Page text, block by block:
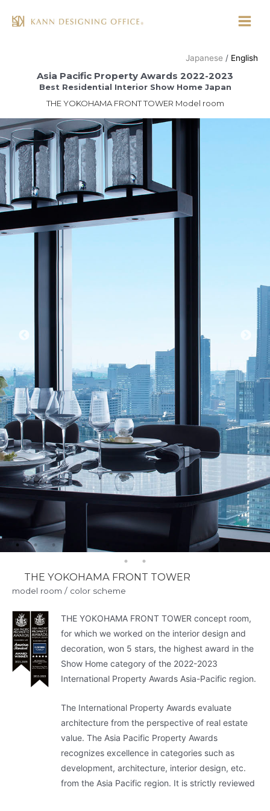
Main
Menu
English
Japanese
Asia Pacific Property Awards 2022-2023
Best Residential Interior Show Home Japan
THE YOKOHAMA FRONT TOWER Model room
THE YOKOHAMA FRONT TOWER
model room / color scheme
THE YOKOHAMA FRONT TOWER concept room,
for which we worked on the interior design and
decoration, won 5 stars, the highest award in the
Show Home category of the 2022-2023
International Property Awards Asia-Pacific region.
The International Property Awards evaluate
architecture from the perspective of real estate
value. The Asia Pacific Property Awards
recognizes excellence in categories such as
development, architecture, interior design, etc.
from the Asia Pacific region. It is strictly reviewed